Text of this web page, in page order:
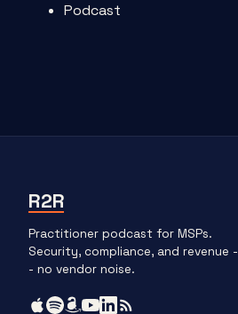
Podcast
R2R
Practitioner podcast for MSPs.
Security, compliance, and revenue -
- no vendor noise.